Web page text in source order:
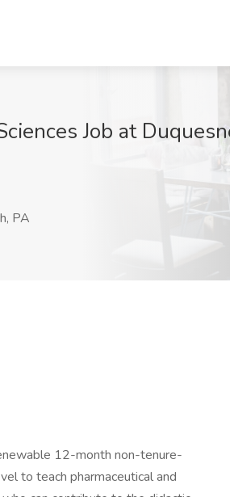
Job at
PA
12-month non-tenure-
to teach pharmaceutical and